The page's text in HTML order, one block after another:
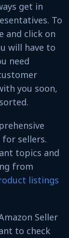
get in
To
and click on
will have to
need
you soon,
sellers.
topics and
from
listings
Seller
to check